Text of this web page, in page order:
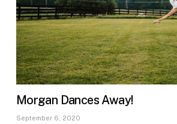
Morgan Dances Away!
September 6, 2020